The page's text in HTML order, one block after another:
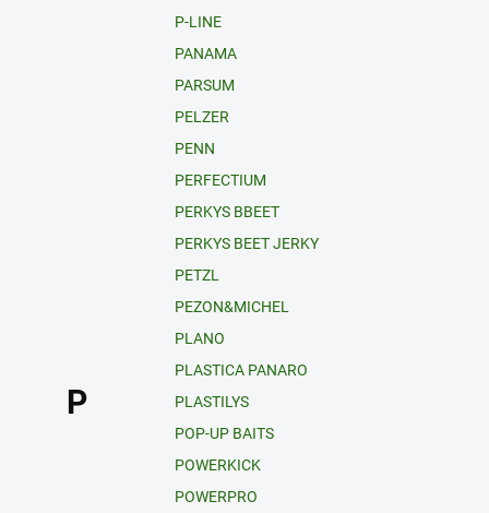
P
P-LINE
PANAMA
PARSUM
PELZER
PENN
PERFECTIUM
PERKYS BBEET
PERKYS BEET JERKY
PETZL
PEZON&MICHEL
PLANO
PLASTICA PANARO
PLASTILYS
POP-UP BAITS
POWERKICK
POWERPRO